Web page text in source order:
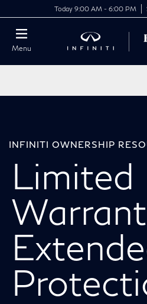
Today 9:00 AM - 6:00 PM
Menu
INFINITI OWNERSHIP
Limited